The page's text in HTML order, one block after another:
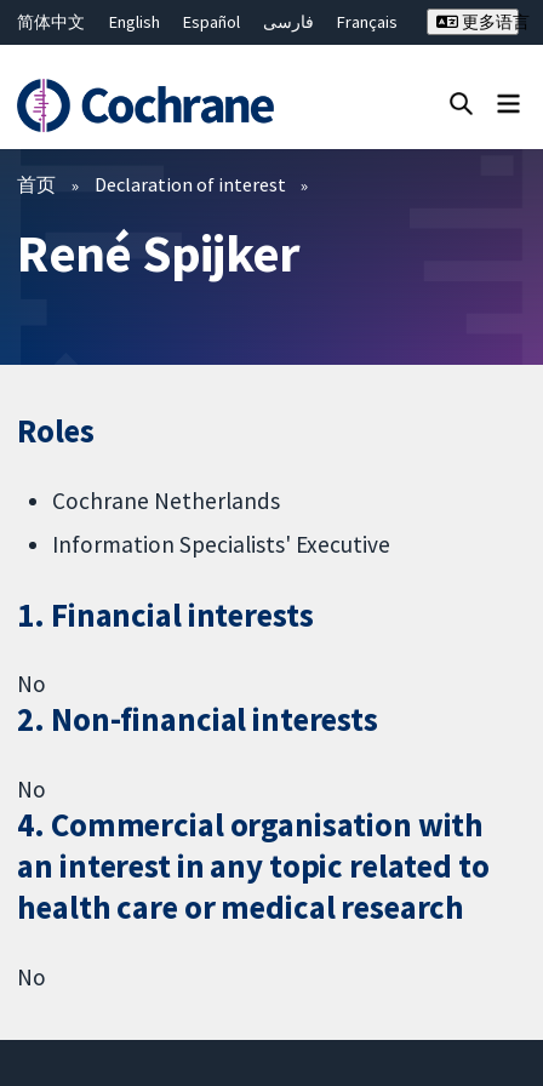
简体中文 English Español فارسی
Français
ไทย
繁體中文
更多语言
过滤
首页 Declaration of interest
René Spijker
Roles
Cochrane Netherlands
Information Specialists' Executive
1. Financial interests
No
2. Non-financial interests
No
4. Commercial organisation with
an interest in any topic related to
health care or medical research
No